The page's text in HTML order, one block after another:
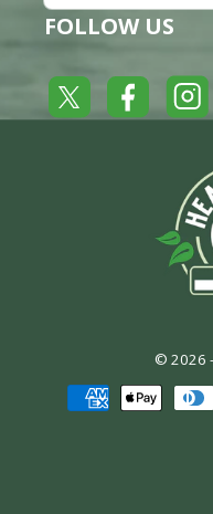
FOLLOW US
Twitter Facebook
© 2026 -
Payment
methods